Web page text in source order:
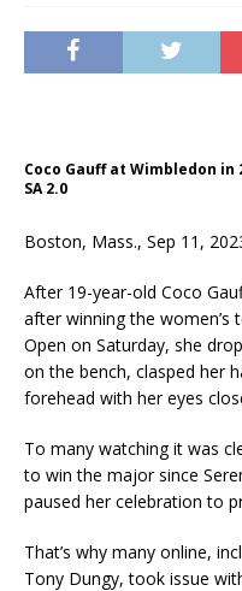
Coco Gauff at Wimbledon in
SA 2.0
Boston, Mass., Sep 11,
After 19-year-old Coco
after winning the women’s
Open on Saturday, she
on the bench, clasped her
forehead with her eyes
To many watching it was
to win the major since
paused her celebration to
That’s why many online,
Tony Dungy, took issue